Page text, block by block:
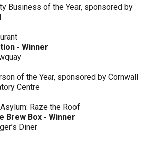
Business of the Year, sponsored by
- Winner
of the Year, sponsored by Cornwall
Centre
Raze the Roof
Brew Box - Winner
Diner